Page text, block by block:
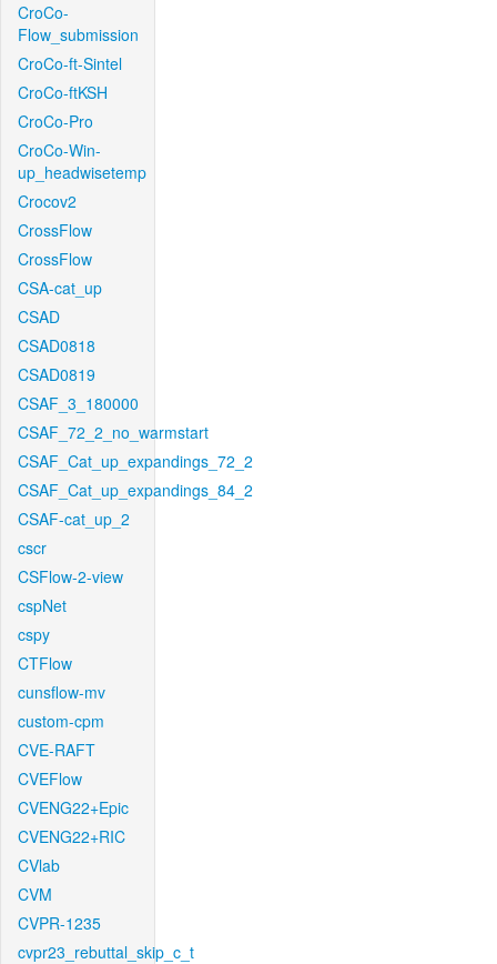
CroCo-
Flow_submission
CroCo-ft-Sintel
CroCo-ftKSH
CroCo-Pro
CroCo-Win-
up_headwisetemp
Crocov2
CrossFlow
CrossFlow
CSA-cat_up
CSAD
CSAD0818
CSAD0819
CSAF_3_180000
CSAF_72_2_no_warmstart
CSAF_Cat_up_expandings_72_2
CSAF_Cat_up_expandings_84_2
CSAF-cat_up_2
cscr
CSFlow-2-view
cspNet
cspy
CTFlow
cunsflow-mv
custom-cpm
CVE-RAFT
CVEFlow
CVENG22+Epic
CVENG22+RIC
CVlab
CVM
CVPR-1235
cvpr23_rebuttal_skip_c_t